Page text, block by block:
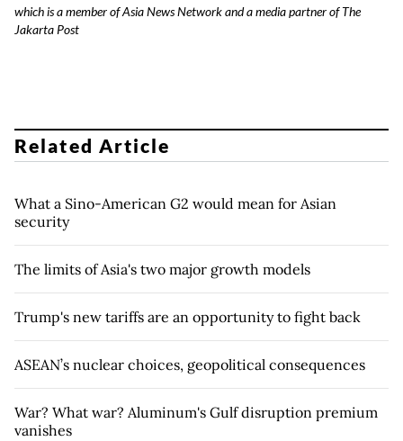
which is a member of Asia News Network and a media partner of The
Jakarta Post
Related Article
What a Sino-American G2 would mean for Asian
security
The limits of Asia's two major growth models
Trump's new tariffs are an opportunity to fight back
ASEAN’s nuclear choices, geopolitical consequences
War? What war? Aluminum's Gulf disruption premium
vanishes